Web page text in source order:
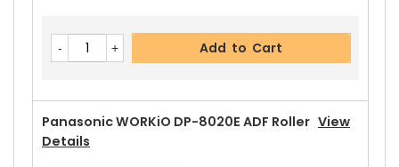
Add to Cart
Panasonic WORKiO DP-8020E ADF Roller View
Details